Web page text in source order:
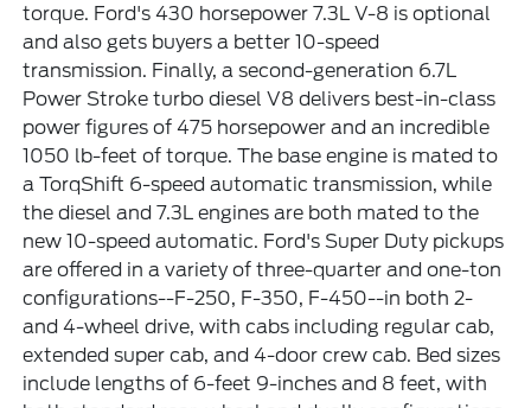
torque. Ford's 430 horsepower 7.3L V-8 is optional
and also gets buyers a better 10-speed
transmission. Finally, a second-generation 6.7L
Power Stroke turbo diesel V8 delivers best-in-class
power figures of 475 horsepower and an incredible
1050 lb-feet of torque. The base engine is mated to
a TorqShift 6-speed automatic transmission, while
the diesel and 7.3L engines are both mated to the
new 10-speed automatic. Ford's Super Duty pickups
are offered in a variety of three-quarter and one-ton
configurations--F-250, F-350, F-450--in both 2-
and 4-wheel drive, with cabs including regular cab,
extended super cab, and 4-door crew cab. Bed sizes
include lengths of 6-feet 9-inches and 8 feet, with